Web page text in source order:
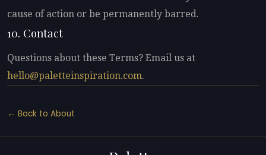
cause of action or be permanently barred.
10. Contact
Questions about these Terms? Email us at
hello@paletteinspiration.com.
← Back to About